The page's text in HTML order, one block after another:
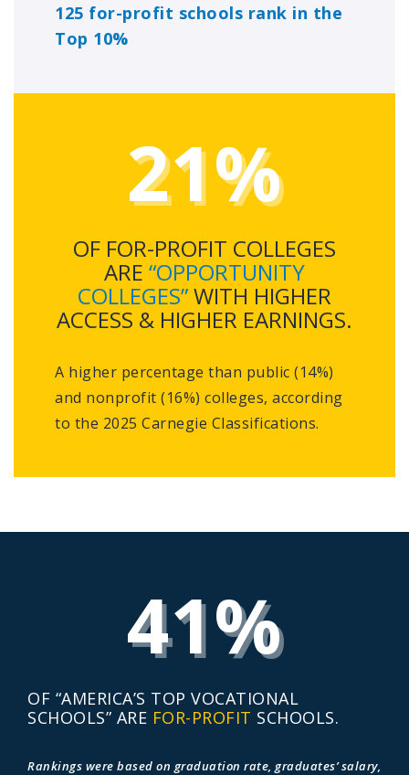
125 for-profit schools rank in the
Top 10%
21%
OF FOR-PROFIT COLLEGES
ARE “OPPORTUNITY
COLLEGES”WITH HIGHER
ACCESS & HIGHER EARNINGS.
A higher percentage than public (14%)
and nonprofit (16%) colleges, according
to the 2025 Carnegie Classifications.
41%
OF “AMERICA’S TOP VOCATIONAL
SCHOOLS” ARE FOR-PROFIT SCHOOLS.
Rankings were based on graduation rate, graduates’ salary,